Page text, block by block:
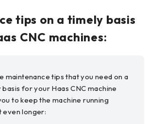
tips on a timely basis
CNC machines:
maintenance tips that you need on a
for your Haas CNC machine
to keep the machine running
even longer: